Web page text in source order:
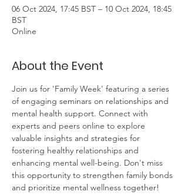
06 Oct 2024, 17:45 BST – 10 Oct 2024, 18:45
BST
Online
About the Event
Join us for 'Family Week' featuring a series
of engaging seminars on relationships and
mental health support. Connect with
experts and peers online to explore
valuable insights and strategies for
fostering healthy relationships and
enhancing mental well-being. Don't miss
this opportunity to strengthen family bonds
and prioritize mental wellness together!